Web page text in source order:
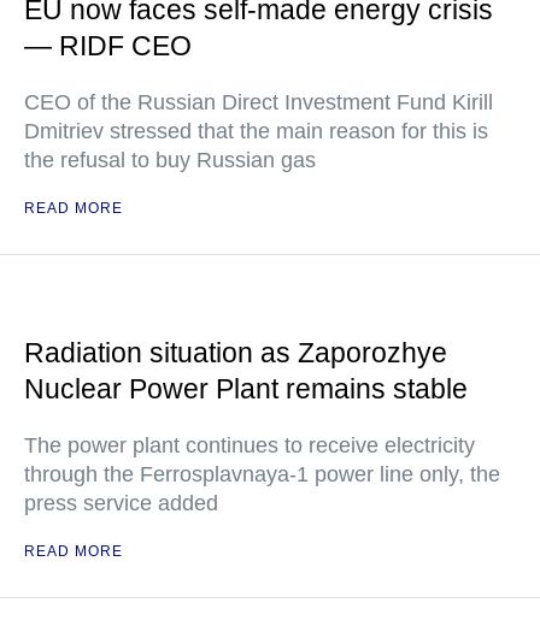
EU now faces self-made energy crisis
— RIDF CEO
CEO of the Russian Direct Investment Fund Kirill
Dmitriev stressed that the main reason for this is
the refusal to buy Russian gas
READ MORE
Radiation situation as Zaporozhye
Nuclear Power Plant remains stable
The power plant continues to receive electricity
through the Ferrosplavnaya-1 power line only, the
press service added
READ MORE